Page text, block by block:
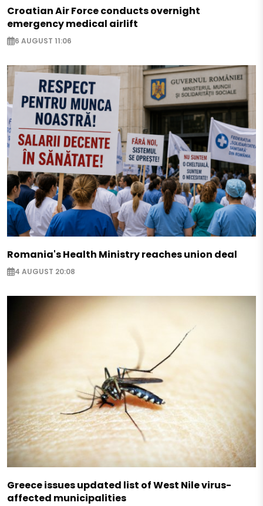
Croatian Air Force conducts overnight
emergency medical airlift
6 AUGUST 11:06
Romania's Health Ministry reaches union deal
4 AUGUST 20:08
Greece issues updated list of West Nile virus-
affected municipalities